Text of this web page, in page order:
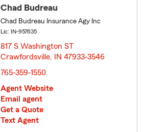
Chad Budreau
Chad Budreau Insurance Agy Inc
Lic: IN-957635
817 S Washington ST
Crawfordsville, IN 47933-3546
765-359-1550
Agent Website
Email agent
Get a Quote
Text Agent